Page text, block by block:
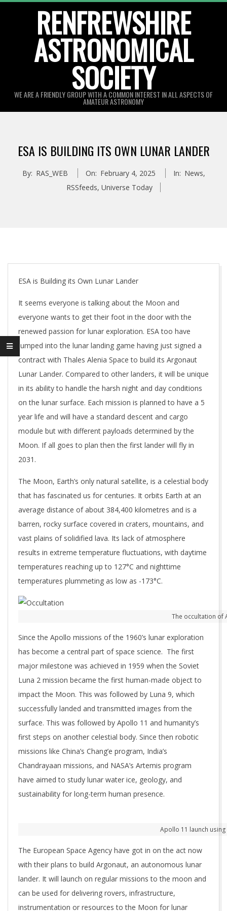
RENFREWSHIRE
ASTRONOMICAL
SOCIETY
WE ARE A FRIENDLY GROUP WITH A COMMON INTEREST IN ALL ASPECTS OF
AMATEUR ASTRONOMY
MenuESA IS BUILDING ITS OWN LUNAR LANDER
By: RAS_WEB On: February 4, 2025 In: News,
RSSfeeds, Universe Today
ESA is Building its Own Lunar Lander
It seems everyone is talking about the Moon and
everyone wants to get their foot in the door with the
renewed passion for lunar exploration. ESA too have
jumped into the lunar landing game having just signed a
contract with Thales Alenia Space to build its Argonaut
Lunar Lander. Compared to other landers, it will be unique
in its ability to handle the harsh night and day conditions
on the lunar surface. Each mission is planned to have a 5
year life and will have a standard descent and cargo
module but with different payloads determined by the
Moon. If all goes to plan then the first lander will fly in
2031.
The Moon, Earth’s only natural satellite, is a celestial body
that has fascinated us for centuries. It orbits Earth at an
average distance of about 384,400 kilometres and is a
barren, rocky surface covered in craters, mountains, and
vast plains of solidified lava. Its lack of atmosphere
results in extreme temperature fluctuations, with daytime
temperatures reaching up to 127°C and nighttime
temperatures plummeting as low as -173°C.
The occultation of
Since the Apollo missions of the 1960’s lunar exploration
has become a central part of space science. The first
major milestone was achieved in 1959 when the Soviet
Luna 2 mission became the first human-made object to
impact the Moon. This was followed by Luna 9, which
successfully landed and transmitted images from the
surface. This was followed by Apollo 11 and humanity’s
first steps on another celestial body. Since then robotic
missions like China’s Chang’e program, India’s
Chandrayaan missions, and NASA’s Artemis program
have aimed to study lunar water ice, geology, and
sustainability for long-term human presence.
Apollo 11 launch
The European Space Agency have got in on the act now
with their plans to build Argonaut, an autonomous lunar
lander. It will launch on regular missions to the moon and
can be used for delivering rovers, infrastructure,
instrumentation or resources to the Moon for lunar